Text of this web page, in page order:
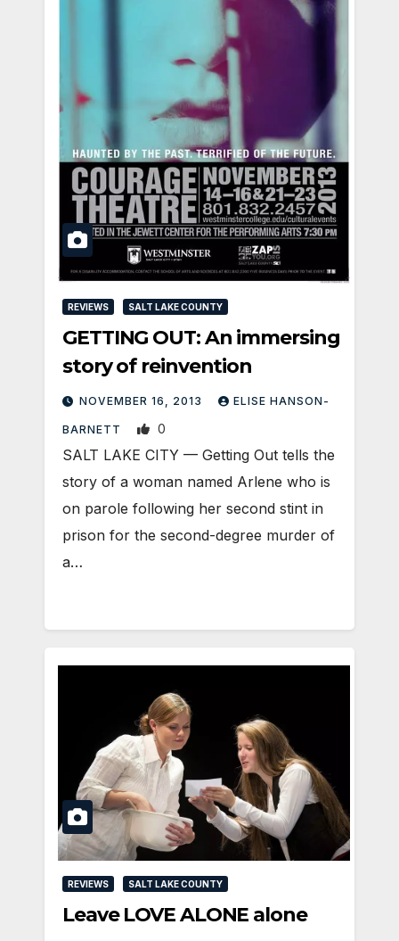
REVIEWS SALT LAKE COUNTY
GETTING OUT: An immersing
story of reinvention
NOVEMBER 16, 2013 ELISE HANSON-
BARNETT 0
SALT LAKE CITY — Getting Out tells the
story of a woman named Arlene who is
on parole following her second stint in
prison for the second-degree murder of
a…
REVIEWS SALT LAKE COUNTY
Leave LOVE ALONE alone